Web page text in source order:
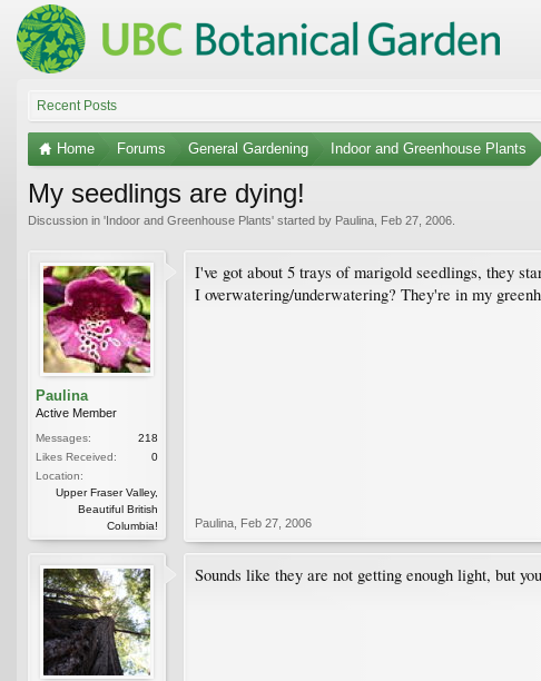
Recent Posts
Home Forums General Gardening Indoor and Greenhouse Plants
My seedlings are dying!
Discussion in 'Indoor and Greenhouse Plants' started by Paulina Feb 27, 2006
Paulina
Active Member
Messages:
218
Likes Received:
0
Location:
Upper Fraser Valley,
Beautiful British
Columbia!
I've got about 5 trays of marigold seedlings, they
I overwatering/underwatering? They're in my
Paulina Feb 27, 2006
Sounds like they are not getting enough light, but